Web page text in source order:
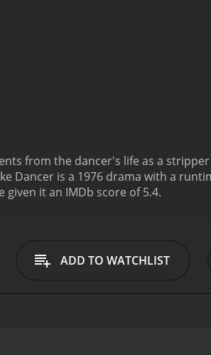
from the dancer's life as a
Dancer is a 1976 drama with a
it an IMDb score of 5.4.
ADD TO WATCHLIST